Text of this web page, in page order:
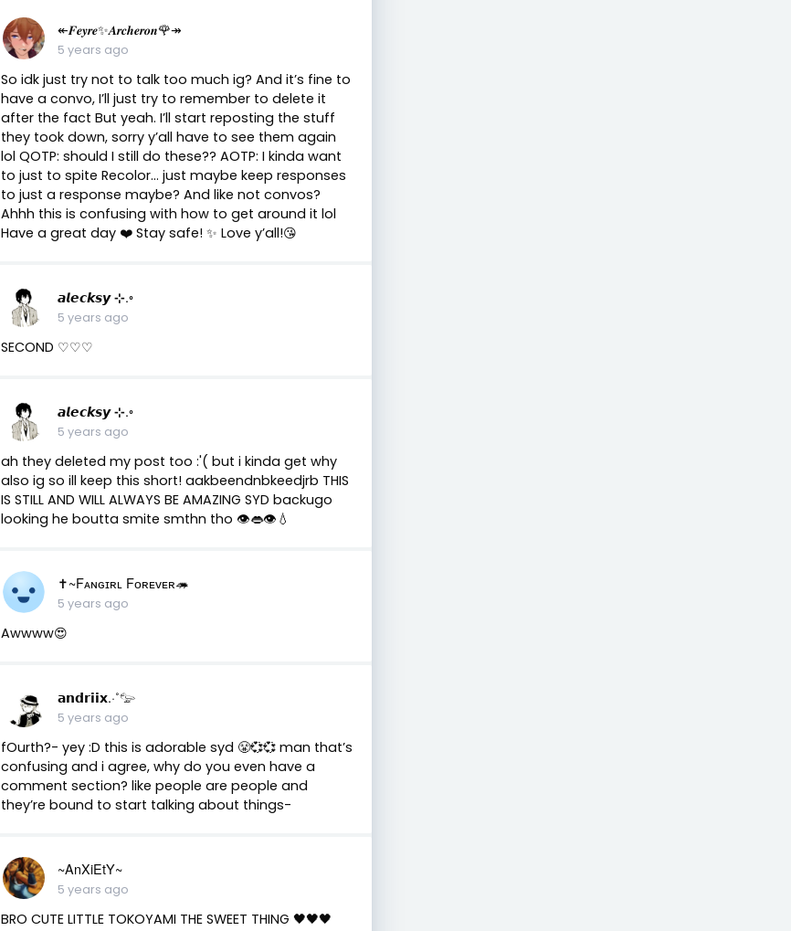
↞𝑭𝒆𝒚𝒓𝒆✨𝑨𝒓𝒄𝒉𝒆𝒓𝒐𝒏🌹↠
5 years ago
So idk just try not to talk too much ig? And it’s fine to
have a convo, I’ll just try to remember to delete it
after the fact But yeah. I’ll start reposting the stuff
they took down, sorry y’all have to see them again
lol QOTP: should I still do these?? AOTP: I kinda want
to just to spite Recolor... just maybe keep responses
to just a response maybe? And like not convos?
Ahhh this is confusing with how to get around it lol
Have a great day ❤️ Stay safe! ✨ Love y’all!😘
𝙖𝙡𝙚𝙘𝙠𝙨𝙮 ⊹.◦
5 years ago
SECOND ♡︎♡︎♡︎
𝙖𝙡𝙚𝙘𝙠𝙨𝙮 ⊹.◦
5 years ago
ah they deleted my post too :'( but i kinda get why
also ig so ill keep this short! aakbeendnbkeedjrb THIS
IS STILL AND WILL ALWAYS BE AMAZING SYD backugo
looking he boutta smite smthn tho 👁️👄👁️💧
✝️~Fᴀɴɢɪʀʟ Fᴏʀᴇᴠᴇʀ🦔
5 years ago
Awwww😍
𝗮𝗻𝗱𝗿𝗶𝗶𝘅.·˚𓅰
5 years ago
fOurth?- yey :D this is adorable syd 😤💞💞 man that’s
confusing and i agree, why do you even have a
comment section? like people are people and
they’re bound to start talking about things-
~AnXiEtY~
5 years ago
BRO CUTE LITTLE TOKOYAMI THE SWEET THING 🖤🖤🖤